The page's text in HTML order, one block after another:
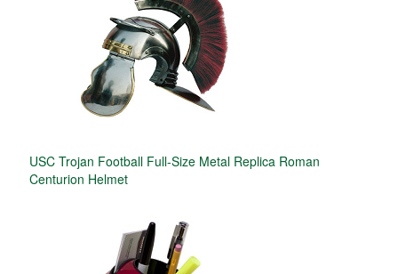
USC Trojan Football Full-Size Metal Replica Roman
Centurion Helmet